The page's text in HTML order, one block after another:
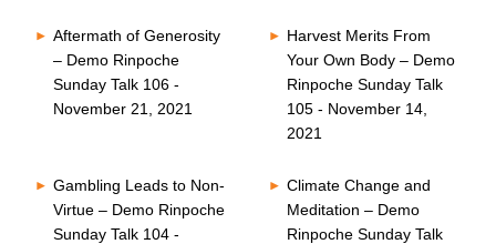
Aftermath of Generosity
– Demo Rinpoche
Sunday Talk 106 -
November 21, 2021
Harvest Merits From
Your Own Body – Demo
Rinpoche Sunday Talk
105 - November 14,
2021
Gambling Leads to Non-
Virtue – Demo Rinpoche
Sunday Talk 104 -
Climate Change and
Meditation – Demo
Rinpoche Sunday Talk